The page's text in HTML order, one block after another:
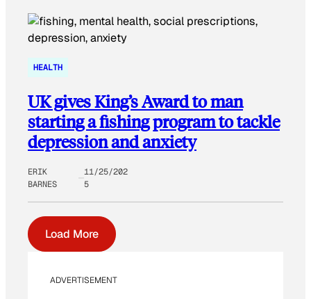
HEALTH
UK gives King’s Award to man
starting a fishing program to tackle
depression and anxiety
ERIK
BARNES
11/25/202
5
Load More
ADVERTISEMENT